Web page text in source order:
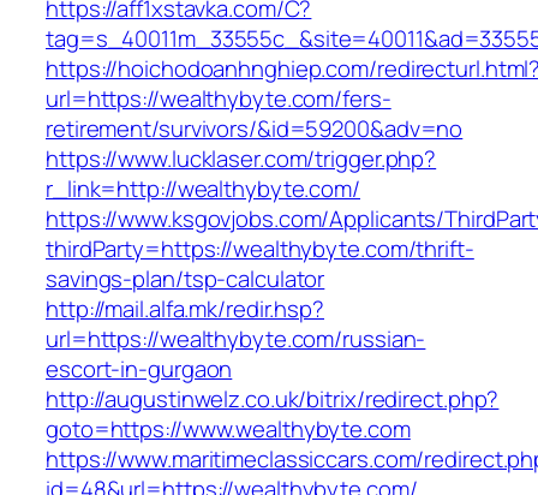
https://aff1xstavka.com/C?
https://hoichodoanhnghiep.com/
url=https://wealthybyte.com/fers-
retirement/survivors/&id=59200&adv=no
https://www.lucklaser.com/trigger.php?
r_link=http://wealthybyte.com/
https://www.ksgovjobs.com/Applicants/
thirdParty=https://wealthybyte.com/thrift-
savings-plan/tsp-calculator
http://mail.alfa.mk/redir.hsp?
url=https://wealthybyte.com/russian-
escort-in-gurgaon
http://augustinwelz.co.uk/bitrix/redirect.php?
goto=https://www.wealthybyte.com
https://www.maritimeclassiccars.com/